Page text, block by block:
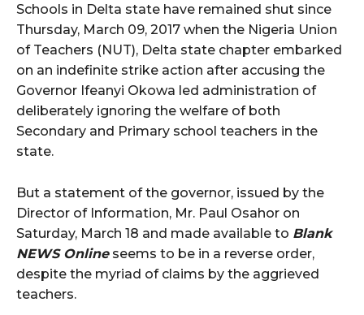
Schools in Delta state have remained shut since
Thursday, March 09, 2017 when the Nigeria Union
of Teachers (NUT), Delta state chapter embarked
on an indefinite strike action after accusing the
Governor Ifeanyi Okowa led administration of
deliberately ignoring the welfare of both
Secondary and Primary school teachers in the
state.
But a statement of the governor, issued by the
Director of Information, Mr. Paul Osahor on
Saturday, March 18 and made available to Blank
NEWS Onlineseems to be in a reverse order,
despite the myriad of claims by the aggrieved
teachers.